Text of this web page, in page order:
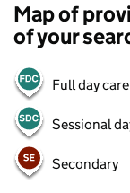
Map of
of your
Full day care
Sessional
Secondary